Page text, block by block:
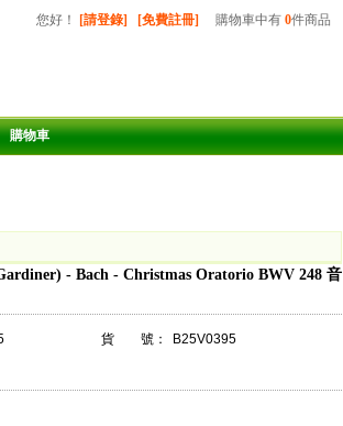
購物車中有 0件商品
您好 ！ [請登錄] [免費註冊]
購物車
- Bach - Christmas Oratorio BWV 248 音
貨 號：
B25V0395